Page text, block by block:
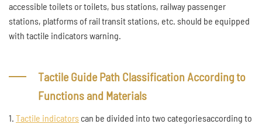
accessible toilets or toilets, bus stations, railway passenger
stations, platforms of rail transit stations, etc. should be equipped
with tactile indicators warning.
Tactile Guide Path Classification According to
Functions and Materials
1. Tactile indicators can be divided into two categoriesaccording to